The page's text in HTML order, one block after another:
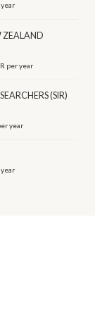
ZEALAND
per year
(SIR)
year